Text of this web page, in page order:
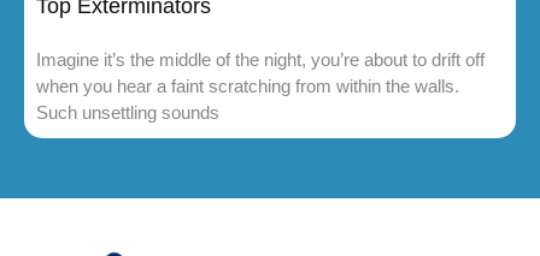
Top Exterminators
Imagine it’s the middle of the night, you’re about to drift off
when you hear a faint scratching from within the walls.
Such unsettling sounds